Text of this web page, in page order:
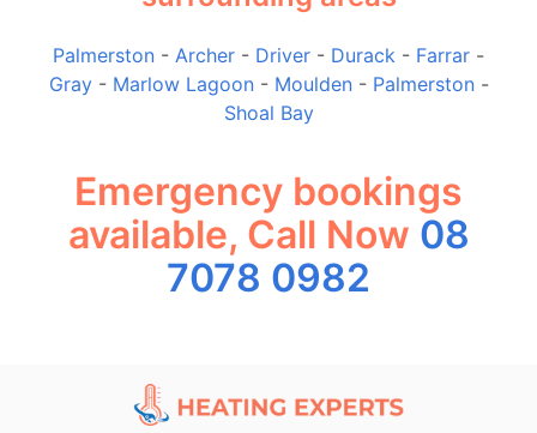
Palmerston - Archer - Driver - Durack - Farrar -
Gray- Marlow Lagoon- Moulden- Palmerston-
Shoal Bay
Emergency bookings
available, Call Now 08
7078 0982